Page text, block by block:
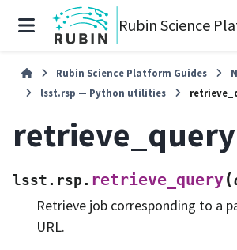
Rubin Science
Rubin Science Platform Guides
lsst.rsp — Python utilities
retrieve_query
lsst.rsp. retrieve_query(
Retrieve job corresponding to a
URL.